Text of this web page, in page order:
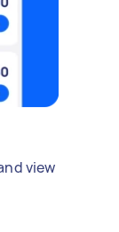
view